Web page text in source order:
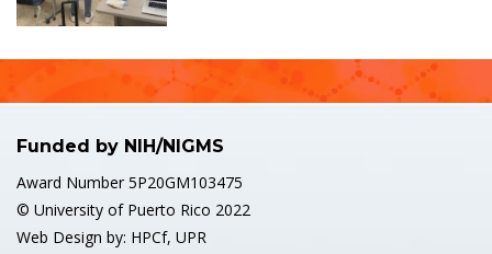
Funded by NIH/NIGMS
Award Number 5P20GM103475
© University of Puerto Rico 2022
Web Design by: HPCf, UPR